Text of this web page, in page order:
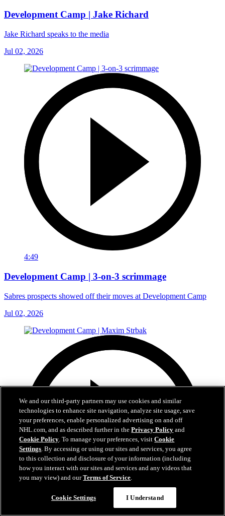
Development Camp | Jake Richard
Jake Richard speaks to the media
Jul 02, 2026
4:49
Development Camp | 3-on-3 scrimmage
Sabres prospects showed off their moves at Development Camp
Jul 02, 2026
We and our third-party partners may use cookies and similar
technologies to enhance site navigation, analyze site usage, save
your preferences, enable personalized advertising on and off
NHL.com, and as described further in thePrivacy Policy and
Cookie Policy. To manage your preferences, visitCookie
Settings. By accessing or using our sites and services, you agree
to this collection and disclosure of your information (including
how you interact with our sites and services and any videos that
you may view) and ourTerms of Service.
Cookie Settings I Understand